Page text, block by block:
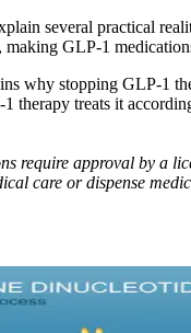
several practical
GLP-1
why stopping GLP-1
therapy treats it
require approval by a
care or dispense